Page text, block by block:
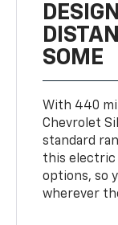
SOME
With 440
Chevrolet
standard
this electric
options, so
wherever